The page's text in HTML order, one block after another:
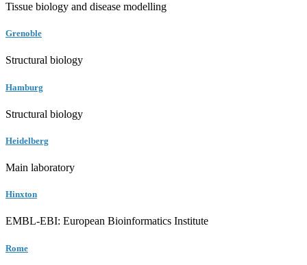
Tissue biology and disease modelling
Grenoble
Structural biology
Hamburg
Structural biology
Heidelberg
Main laboratory
Hinxton
EMBL-EBI: European Bioinformatics Institute
Rome